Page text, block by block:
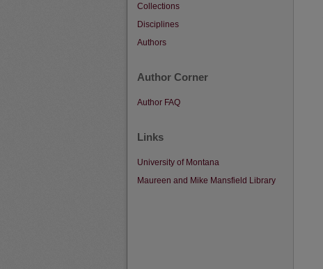
Collections
Disciplines
Authors
Author Corner
Author FAQ
Links
University of Montana
Maureen and Mike Mansfield Library